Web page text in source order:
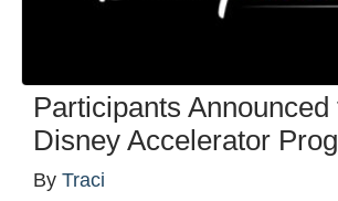
Participants Announced
Disney Accelerator
By Traci